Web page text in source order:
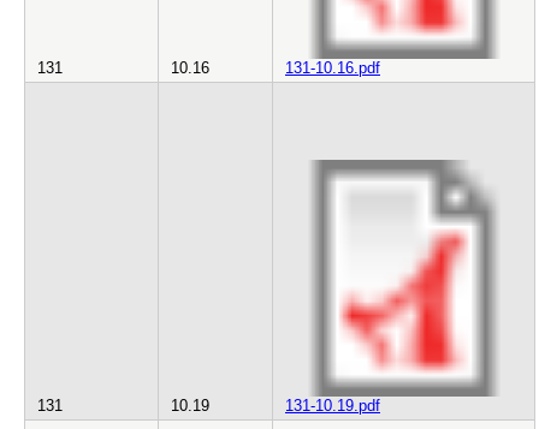
131 10.16 131-10.16.pdf
131 10.19 131-10.19.pdf